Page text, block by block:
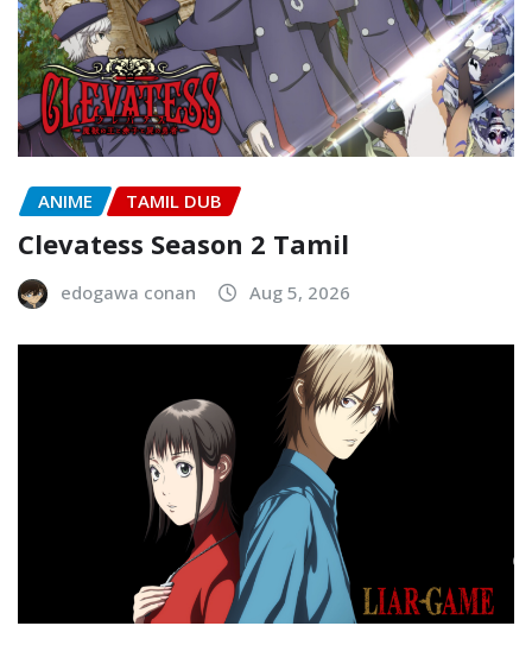
ANIME TAMIL DUB
Clevatess Season 2 Tamil
edogawa conan Aug 5, 2026